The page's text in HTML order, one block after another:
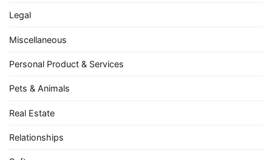
Legal
Miscellaneous
Personal Product & Services
Pets & Animals
Real Estate
Relationships